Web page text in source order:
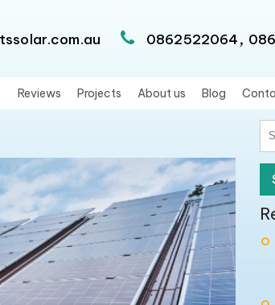
0862522064,
Reviews Projects About us Blog